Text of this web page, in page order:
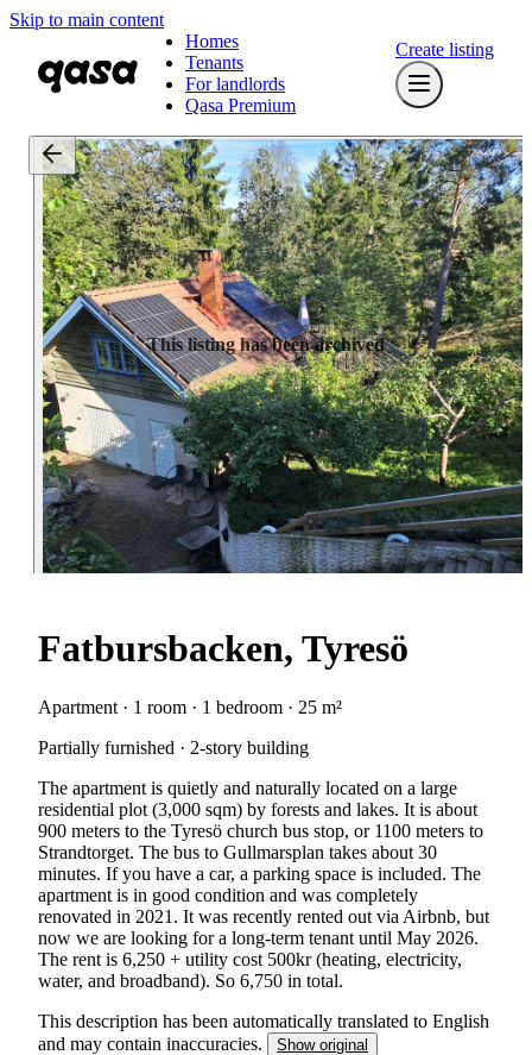
Skip to main content
Homes
Tenants
For landlords
Qasa Premium
Create listing
This listing has been archived
Fatbursbacken, Tyresö
Apartment · 1 room · 1 bedroom · 25 m²
Partially furnished · 2-story building
The apartment is quietly and naturally located on a large
residential plot (3,000 sqm) by forests and lakes. It is about
900 meters to the Tyresö church bus stop, or 1100 meters to
Strandtorget. The bus to Gullmarsplan takes about 30
minutes. If you have a car, a parking space is included. The
apartment is in good condition and was completely
renovated in 2021. It was recently rented out via Airbnb, but
now we are looking for a long-term tenant until May 2026.
The rent is 6,250 + utility cost 500kr (heating, electricity,
water, and broadband). So 6,750 in total.
This description has been automatically translated to English
and may contain inaccuracies.
Show original